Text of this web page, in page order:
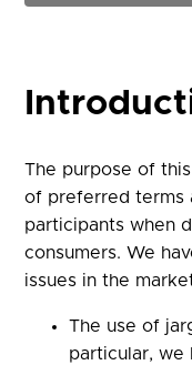
The purpose of
of preferred terms
participants when
consumers. We
issues in the
The use of
particular, we